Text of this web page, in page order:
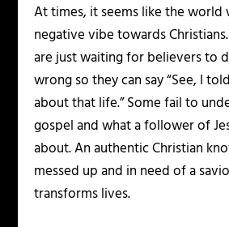
At times, it seems like the world
negative vibe towards
are just waiting for believers to
wrong so they can say “See, I
about that life.” Some fail to
gospel and what a follower of
about. An authentic Christian
messed up and in need of a
transforms lives.